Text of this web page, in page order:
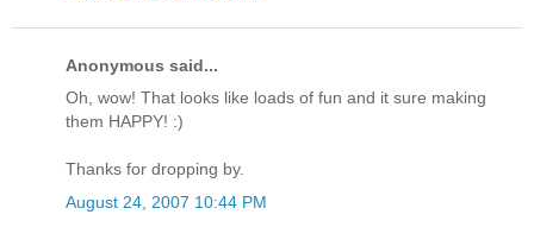
Anonymous said...
Oh, wow! That looks like loads of fun and it sure making
them HAPPY! :)
Thanks for dropping by.
August 24, 2007 10:44 PM